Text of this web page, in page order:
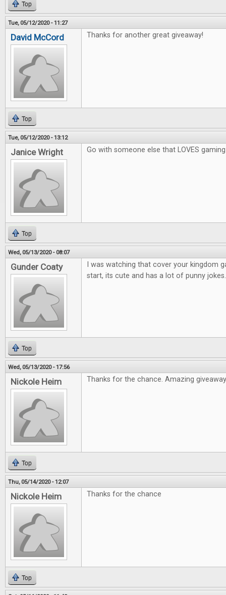
Top
Tue, 05/12/2020 - 11:27
David McCord Thanks for another great giveaway!
Top
Tue, 05/12/2020 - 13:12
Janice Wright Go with someone else that LOVES
Top
Wed, 05/13/2020 - 08:07
Gunder Coaty
I was watching that cover your kingdom
start, its cute and has a lot of punny jokes.
Top
Wed, 05/13/2020 - 17:56
Nickole Heim Thanks for the chance. Amazing giveaway
Top
Thu, 05/14/2020 - 12:07
Nickole Heim Thanks for the chance
Top